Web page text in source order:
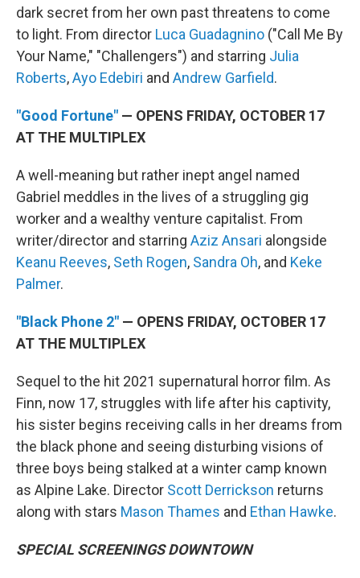
dark secret from her own past threatens to come
to light. From director Luca Guadagnino ("Call Me By
Your Name," "Challengers") and starring Julia
Roberts,Ayo Edebiri and Andrew Garfield.
"Good Fortune" — OPENS FRIDAY, OCTOBER 17
AT THE MULTIPLEX
A well-meaning but rather inept angel named
Gabriel meddles in the lives of a struggling gig
worker and a wealthy venture capitalist. From
writer/director and starring Aziz Ansari alongside
Keanu Reeves, Seth Rogen, Sandra Oh, and Keke
Palmer.
"Black Phone 2" — OPENS FRIDAY, OCTOBER 17
AT THE MULTIPLEX
Sequel to the hit 2021 supernatural horror film. As
Finn, now 17, struggles with life after his captivity,
his sister begins receiving calls in her dreams from
the black phone and seeing disturbing visions of
three boys being stalked at a winter camp known
as Alpine Lake. Director Scott Derrickson returns
along with stars Mason Thames and Ethan Hawke.
SPECIAL SCREENINGS DOWNTOWN